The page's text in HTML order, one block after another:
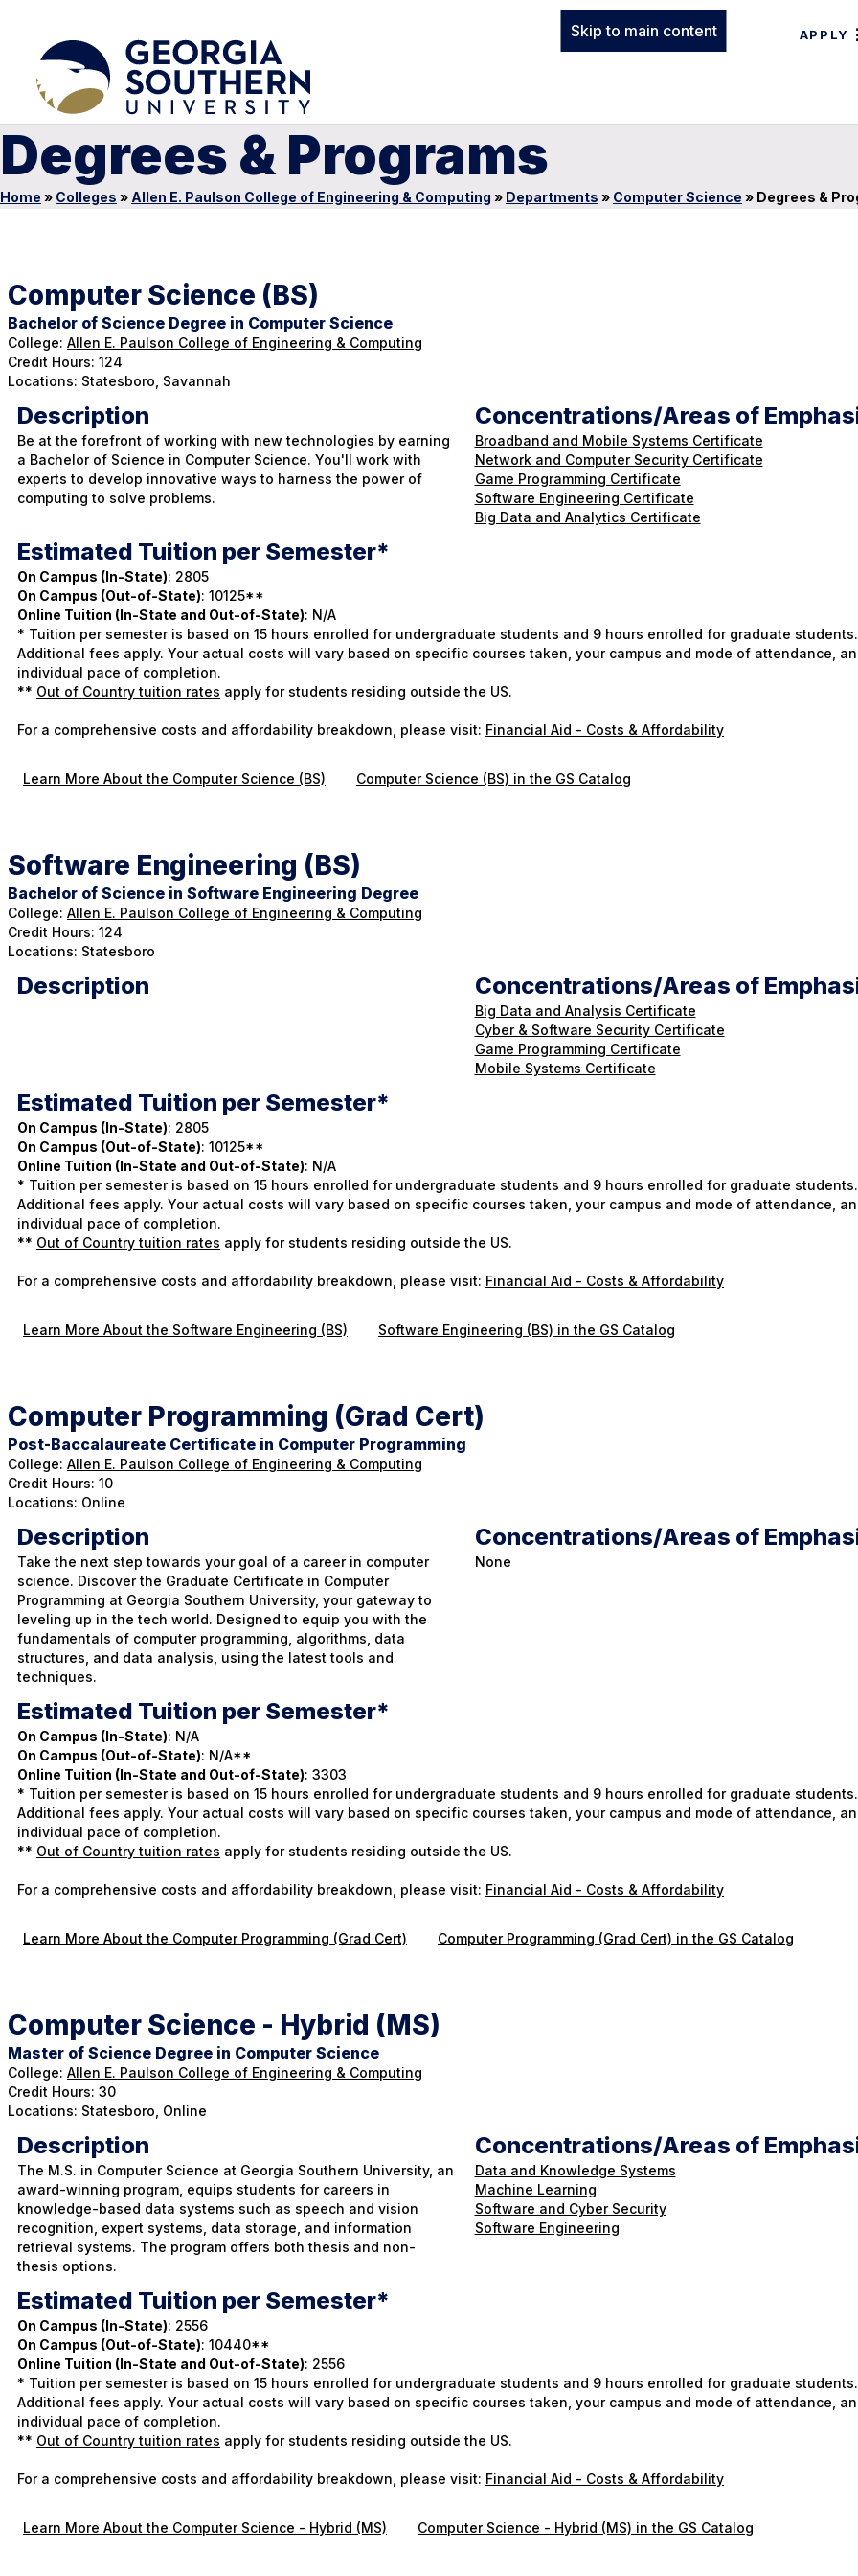
Skip to main content APPLY
Degrees & Programs
Home » Colleges » Allen E. Paulson College of Engineering & Computing » Departments » Computer Science » Degrees &
Computer Science (BS)
Bachelor of Science Degree in Computer Science
College: Allen E. Paulson College of Engineering & Computing
Credit Hours: 124
Locations: Statesboro, Savannah
Description
Be at the forefront of working with new technologies by earning
a Bachelor of Science in Computer Science. You'll work with
experts to develop innovative ways to harness the power of
computing to solve problems.
Concentrations/Areas of
Broadband and Mobile Systems Certificate
Network and Computer Security Certificate
Game Programming Certificate
Software Engineering Certificate
Big Data and Analytics Certificate
Estimated Tuition per Semester*
On Campus (In-State): 2805
On Campus (Out-of-State): 10125**
Online Tuition (In-State and Out-of-State): N/A
* Tuition per semester is based on 15 hours enrolled for undergraduate students and 9 hours enrolled for graduate students.
Additional fees apply. Your actual costs will vary based on specific courses taken, your campus and mode of attendance,
individual pace of completion.
** Out of Country tuition rates apply for students residing outside the US.
For a comprehensive costs and affordability breakdown, please visit: Financial Aid - Costs & Affordability
Learn More About the Computer Science (BS) Computer Science (BS) in the GS Catalog
Software Engineering (BS)
Bachelor of Science in Software Engineering Degree
College: Allen E. Paulson College of Engineering & Computing
Credit Hours: 124
Locations: Statesboro
Description Concentrations/Areas of
Big Data and Analysis Certificate
Cyber & Software Security Certificate
Game Programming Certificate
Mobile Systems Certificate
Estimated Tuition per Semester*
On Campus (In-State): 2805
On Campus (Out-of-State): 10125**
Online Tuition (In-State and Out-of-State): N/A
* Tuition per semester is based on 15 hours enrolled for undergraduate students and 9 hours enrolled for graduate students.
Additional fees apply. Your actual costs will vary based on specific courses taken, your campus and mode of attendance,
individual pace of completion.
** Out of Country tuition rates apply for students residing outside the US.
For a comprehensive costs and affordability breakdown, please visit: Financial Aid - Costs & Affordability
Learn More About the Software Engineering (BS) Software Engineering (BS) in the GS Catalog
Computer Programming (Grad Cert)
Post-Baccalaureate Certificate in Computer Programming
College: Allen E. Paulson College of Engineering & Computing
Credit Hours: 10
Locations: Online
Description
Take the next step towards your goal of a career in computer
science. Discover the Graduate Certificate in Computer
Programming at Georgia Southern University, your gateway to
leveling up in the tech world. Designed to equip you with the
fundamentals of computer programming, algorithms, data
structures, and data analysis, using the latest tools and
techniques.
Concentrations/Areas of
None
Estimated Tuition per Semester*
On Campus (In-State): N/A
On Campus (Out-of-State): N/A**
Online Tuition (In-State and Out-of-State): 3303
* Tuition per semester is based on 15 hours enrolled for undergraduate students and 9 hours enrolled for graduate students.
Additional fees apply. Your actual costs will vary based on specific courses taken, your campus and mode of attendance,
individual pace of completion.
** Out of Country tuition rates apply for students residing outside the US.
For a comprehensive costs and affordability breakdown, please visit: Financial Aid - Costs & Affordability
Learn More About the Computer Programming (Grad Cert) Computer Programming (Grad Cert) in the GS Catalog
Computer Science - Hybrid (MS)
Master of Science Degree in Computer Science
College: Allen E. Paulson College of Engineering & Computing
Credit Hours: 30
Locations: Statesboro, Online
Description
The M.S. in Computer Science at Georgia Southern University, an
award-winning program, equips students for careers in
knowledge-based data systems such as speech and vision
recognition, expert systems, data storage, and information
retrieval systems. The program offers both thesis and non-
thesis options.
Concentrations/Areas of
Data and Knowledge Systems
Machine Learning
Software and Cyber Security
Software Engineering
Estimated Tuition per Semester*
On Campus (In-State): 2556
On Campus (Out-of-State): 10440**
Online Tuition (In-State and Out-of-State): 2556
* Tuition per semester is based on 15 hours enrolled for undergraduate students and 9 hours enrolled for graduate students.
Additional fees apply. Your actual costs will vary based on specific courses taken, your campus and mode of attendance,
individual pace of completion.
** Out of Country tuition rates apply for students residing outside the US.
For a comprehensive costs and affordability breakdown, please visit: Financial Aid - Costs & Affordability
Learn More About the Computer Science - Hybrid (MS) Computer Science - Hybrid (MS) in the GS Catalog